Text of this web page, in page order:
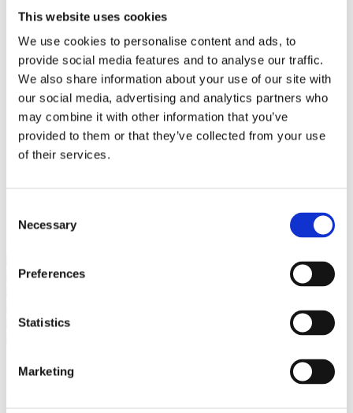
This website uses cookies
We use cookies to personalise content and ads, to
provide social media features and to analyse our traffic.
We also share information about your use of our site with
our social media, advertising and analytics partners who
may combine it with other information that you’ve
provided to them or that they’ve collected from your use
of their services.
Selection
Necessary
Preferences
Statistics
Marketing
Zakelijk
Bureaus Douglashout/Eiken
Vergadertafels 4 meter
Onderstellen
Stalen Tafelpoten
Eiken Tafelpoten
Eiken Tafelbladen
Eiken Tafelbladen
Eiken Planken
Horeca & Projecten
Ovale Tafels
Suar Houten Banken